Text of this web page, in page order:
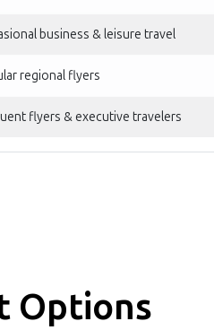
business & leisure travel
regional flyers
flyers & executive travelers
Options